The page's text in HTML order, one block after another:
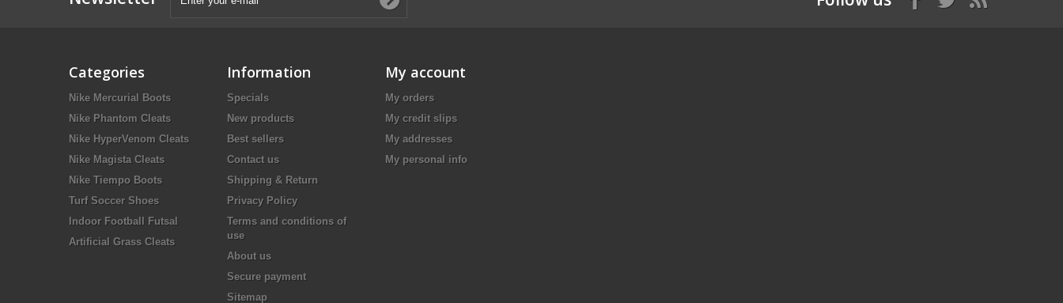
Categories
Nike Mercurial Boots
Nike Phantom Cleats
Nike HyperVenom Cleats
Nike Magista Cleats
Nike Tiempo Boots
Turf Soccer Shoes
Indoor Football Futsal
Artificial Grass Cleats
Information
Specials
New products
Best sellers
Contact us
Shipping & Return
Privacy Policy
Terms and conditions of
use
About us
Secure payment
Sitemap
My account
My orders
My credit slips
My addresses
My personal info